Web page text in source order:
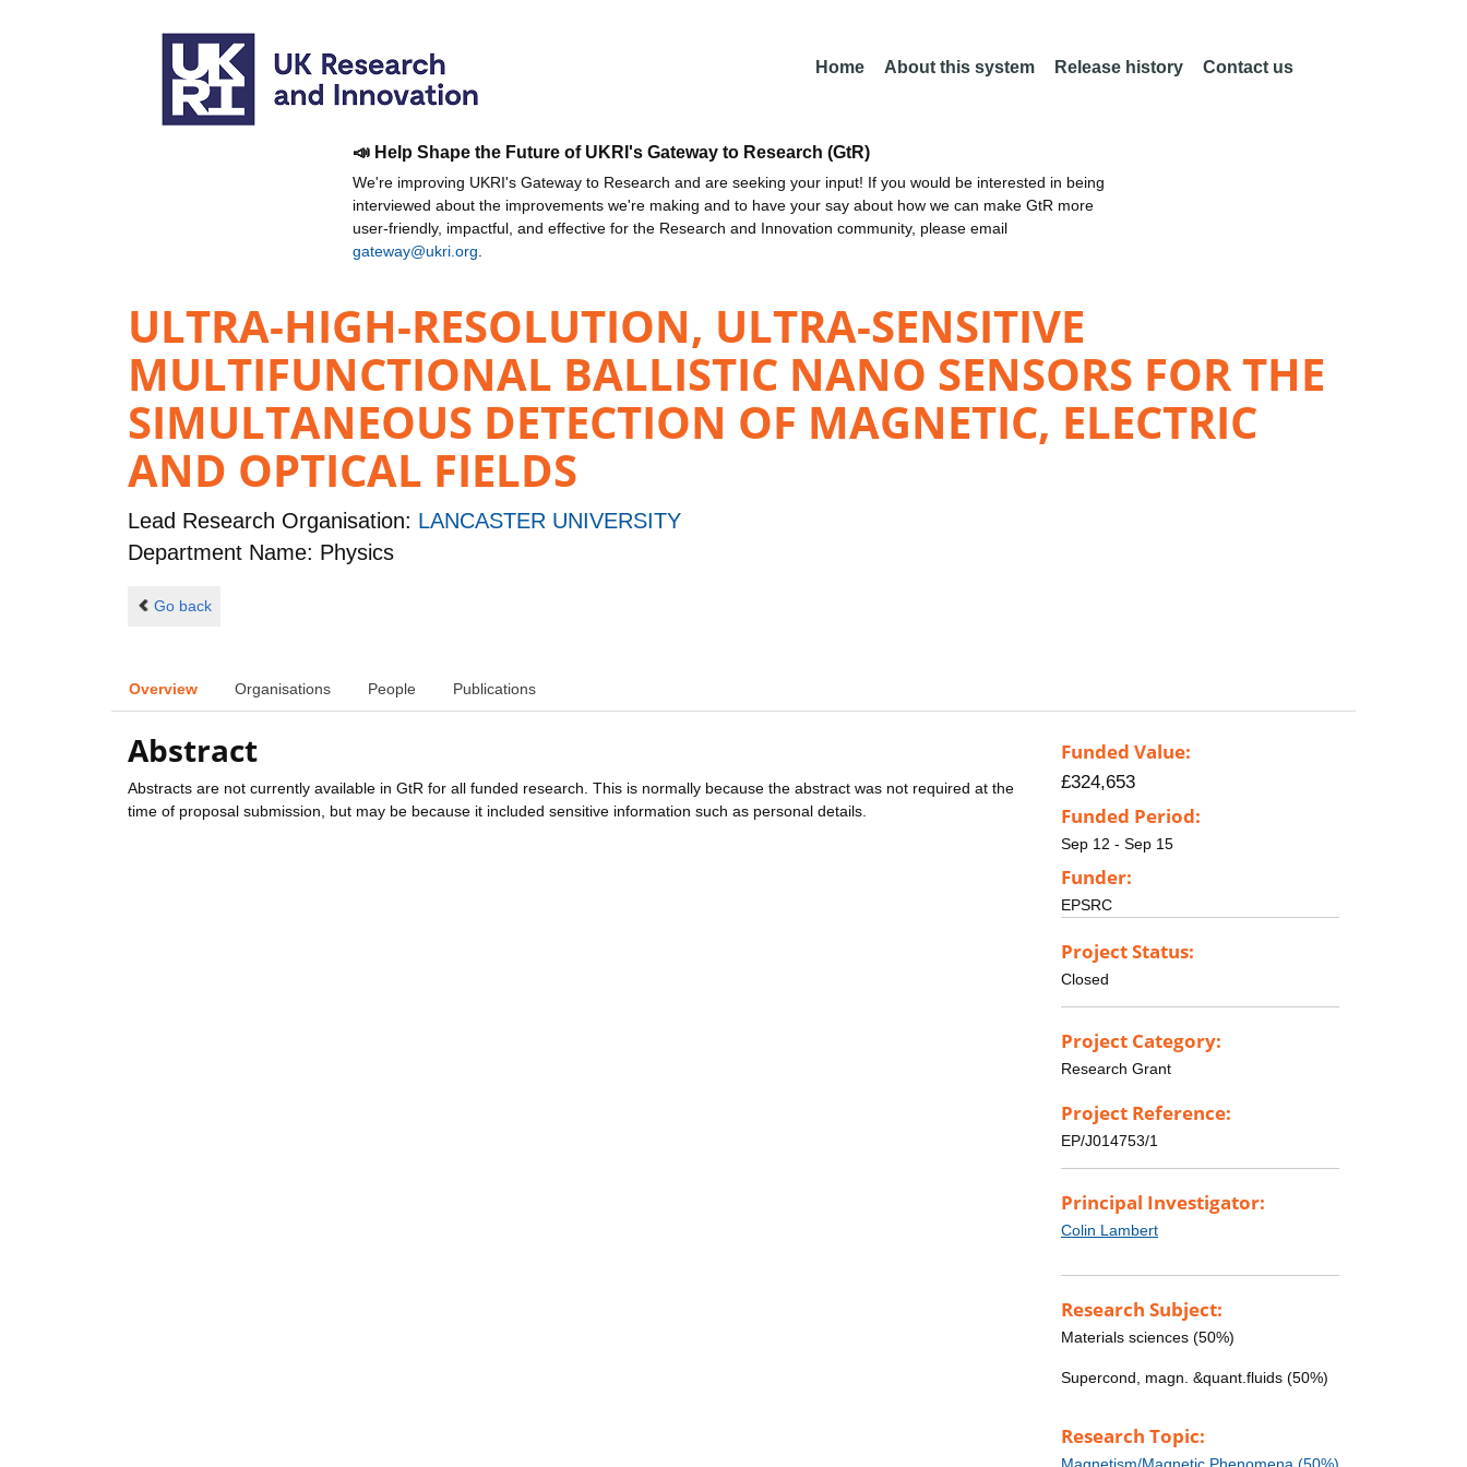
Home About this system Release history Contact us
📣 Help Shape the Future of UKRI's Gateway to Research (GtR)
We're improving UKRI's Gateway to Research and are seeking your input! If you would be interested in being
interviewed about the improvements we're making and to have your say about how we can make GtR more
user-friendly, impactful, and effective for the Research and Innovation community, please email
gateway@ukri.org
ULTRA-HIGH-RESOLUTION, ULTRA-SENSITIVE
MULTIFUNCTIONAL BALLISTIC NANO SENSORS FOR THE
SIMULTANEOUS DETECTION OF MAGNETIC, ELECTRIC
AND OPTICAL FIELDS
Lead Research Organisation: LANCASTER UNIVERSITY
Department Name: Physics
Go back
Overview Organisations People Publications
Abstract
Abstracts are not currently available in GtR for all funded research. This is normally because the abstract was not required at the
time of proposal submission, but may be because it included sensitive information such as personal details.
Funded Value:
£324,653
Funded Period:
Sep 12 - Sep 15
Funder:
EPSRC
Project Status:
Closed
Project Category:
Research Grant
Project Reference:
EP/J014753/1
Principal Investigator:
Colin Lambert
Research Subject:
Materials sciences (50%)
Supercond, magn. &quant.fluids (50%)
Research Topic: